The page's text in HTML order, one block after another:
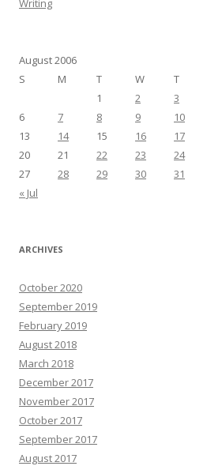
Writing
August 2006
S
M T W T
« Jul
1 2 3
6
7 8 9 10
13
14 15 16 17
20
21 22 23 24
27
28 29 30 31
ARCHIVES
October 2020
September 2019
February 2019
August 2018
March 2018
December 2017
November 2017
October 2017
September 2017
August 2017